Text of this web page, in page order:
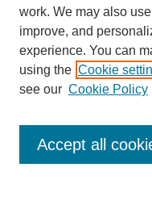
Enter search terms:
work. We may also
improve, and
experience. You can
using the Cookie
see our Cookie Policy
Accept all